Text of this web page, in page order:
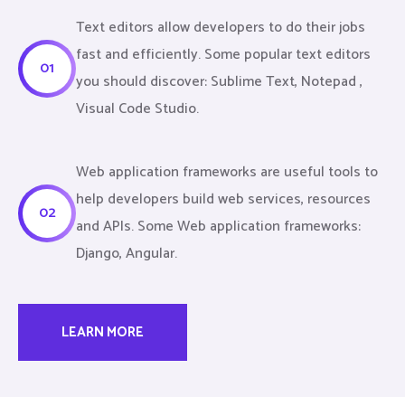
01
Text editors allow developers to do their jobs
fast and efficiently. Some popular text editors
you should discover: Sublime Text, Notepad ,
Visual Code Studio.
02
Web application frameworks are useful tools to
help developers build web services, resources
and APIs. Some Web application frameworks:
Django, Angular.
LEARN MORE